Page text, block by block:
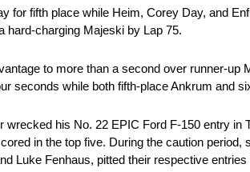
for fifth place while Heim, Corey Day, and
hard-charging Majeski by Lap 75.
to more than a second over runner-
seconds while both fifth-place Ankrum and
wrecked his No. 22 EPIC Ford F-150 entry
in the top five. During the caution
Luke Fenhaus, pitted their respective